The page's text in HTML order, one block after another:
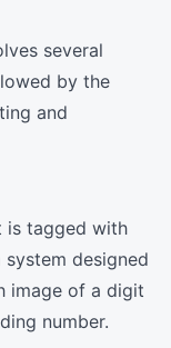
several
by the
and
is tagged with
designed
image of a digit
number.